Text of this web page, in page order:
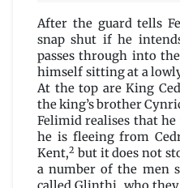
After the guard tells
snap shut if he
passes through into
himself sitting at a
At the top are King
the king’s brother
Felimid realises that
he is fleeing from
Kent,2 but it does not
a number of the men